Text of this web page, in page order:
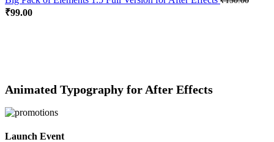
₹99.00
Animated Typography for After Effects
Launch Event